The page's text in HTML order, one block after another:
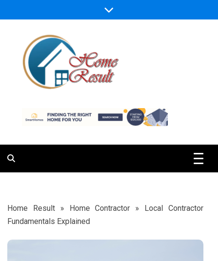
to
Home Result
Home Result» Home Contractor »
Local Contractor
Fundamentals Explained